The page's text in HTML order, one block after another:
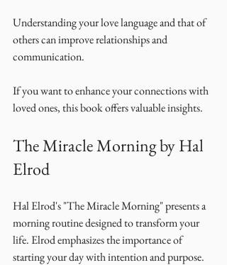
Understanding your love language and that of
others can improve relationships and
communication.
If you want to enhance your connections with
loved ones, this book offers valuable insights.
The Miracle Morning by Hal
Elrod
Hal Elrod's "The Miracle Morning" presents a
morning routine designed to transform your
life. Elrod emphasizes the importance of
starting your day with intention and purpose.